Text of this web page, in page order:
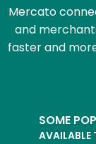
Mercato
and
faster and
SOME
AVAILABLE